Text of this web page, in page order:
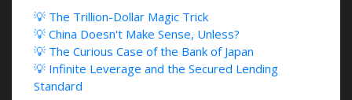
💡 The Trillion-Dollar Magic Trick
💡 China Doesn't Make Sense, Unless?
💡 The Curious Case of the Bank of Japan
💡 Infinite Leverage and the Secured Lending
Standard